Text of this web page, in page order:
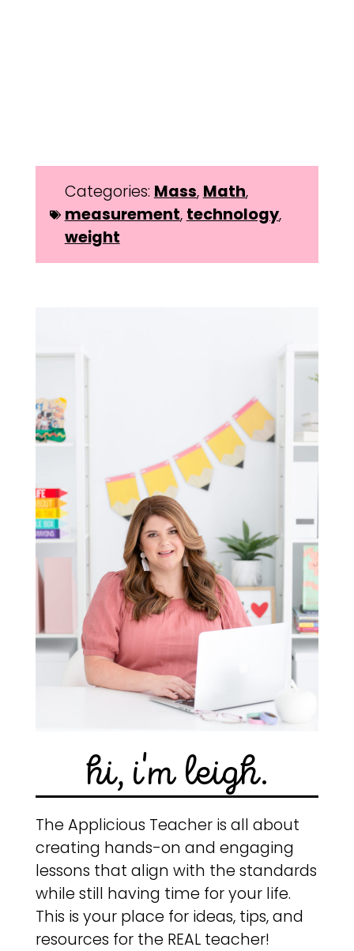
Categories: Mass, Math,
measurement, technology,
weight
hi, i'm leigh.
The Applicious Teacher is all about
creating hands-on and engaging
lessons that align with the standards
while still having time for your life.
This is your place for ideas, tips, and
resources for the REAL teacher!